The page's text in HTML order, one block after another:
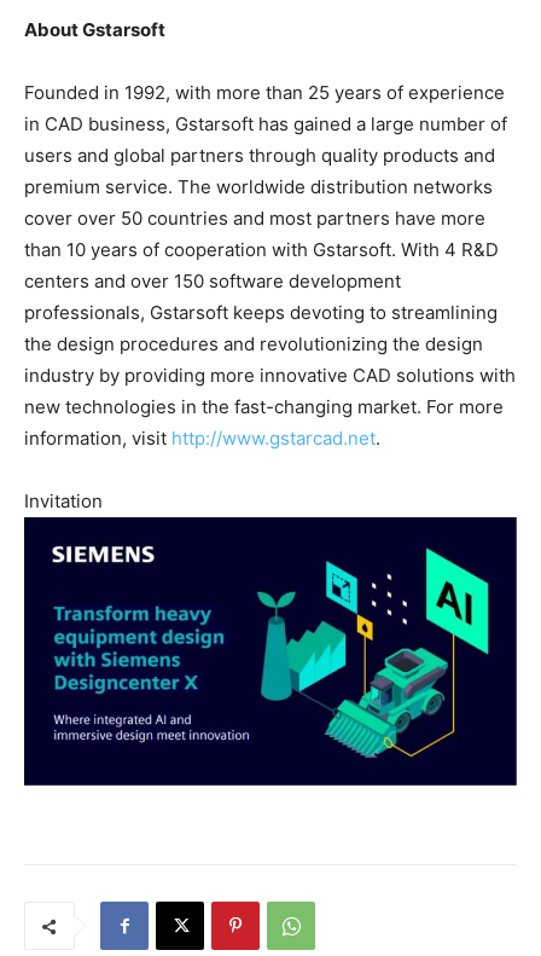
About Gstarsoft
Founded in 1992, with more than 25 years of experience
in CAD business, Gstarsoft has gained a large number of
users and global partners through quality products and
premium service. The worldwide distribution networks
cover over 50 countries and most partners have more
than 10 years of cooperation with Gstarsoft. With 4 R&D
centers and over 150 software development
professionals, Gstarsoft keeps devoting to streamlining
the design procedures and revolutionizing the design
industry by providing more innovative CAD solutions with
new technologies in the fast-changing market. For more
information, visit http://www.gstarcad.net.
Invitation